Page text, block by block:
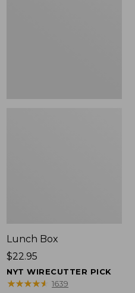
Lunch Box
Price:
$22.95
$22.95
NYT WIRECUTTER PICK
★★★★★
★★★★★ 1639